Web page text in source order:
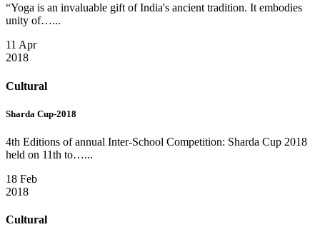
“Yoga is an invaluable gift of India's ancient tradition. It embodies
unity of…...
11 Apr
2018
Cultural
Sharda Cup-2018
4th Editions of annual Inter-School Competition: Sharda Cup 2018
held on 11th to…...
18 Feb
2018
Cultural